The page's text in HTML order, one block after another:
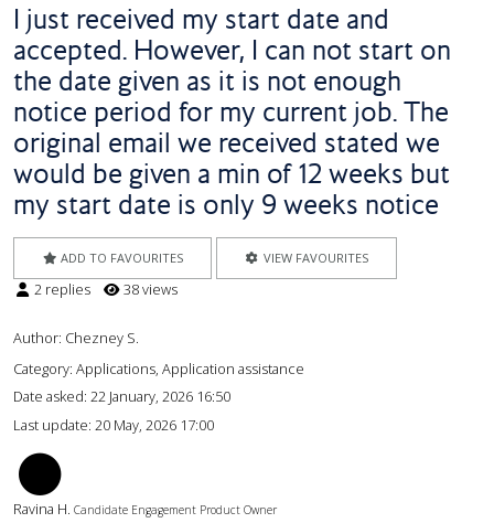
I just received my start date and
accepted. However, I can not start on
the date given as it is not enough
notice period for my current job. The
original email we received stated we
would be given a min of 12 weeks but
my start date is only 9 weeks notice
ADD TO FAVOURITES VIEW FAVOURITES
2 replies 38 views
Author: Chezney S.
Category: Applications, Application assistance
Date asked: 22 January, 2026 16:50
Last update: 20 May, 2026 17:00
Ravina H. Candidate Engagement Product Owner